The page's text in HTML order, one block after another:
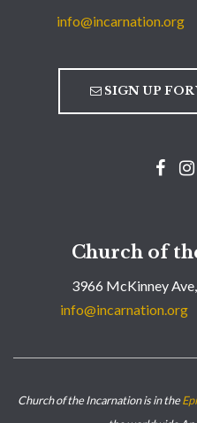
info@incarnation.org
SIGN UP FOR
Church of
3966 McKinney
info@incarnation.org
Church of the Incarnation is in the